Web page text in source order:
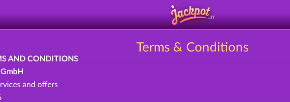
Terms & Conditions
AND CONDITIONS
and offers